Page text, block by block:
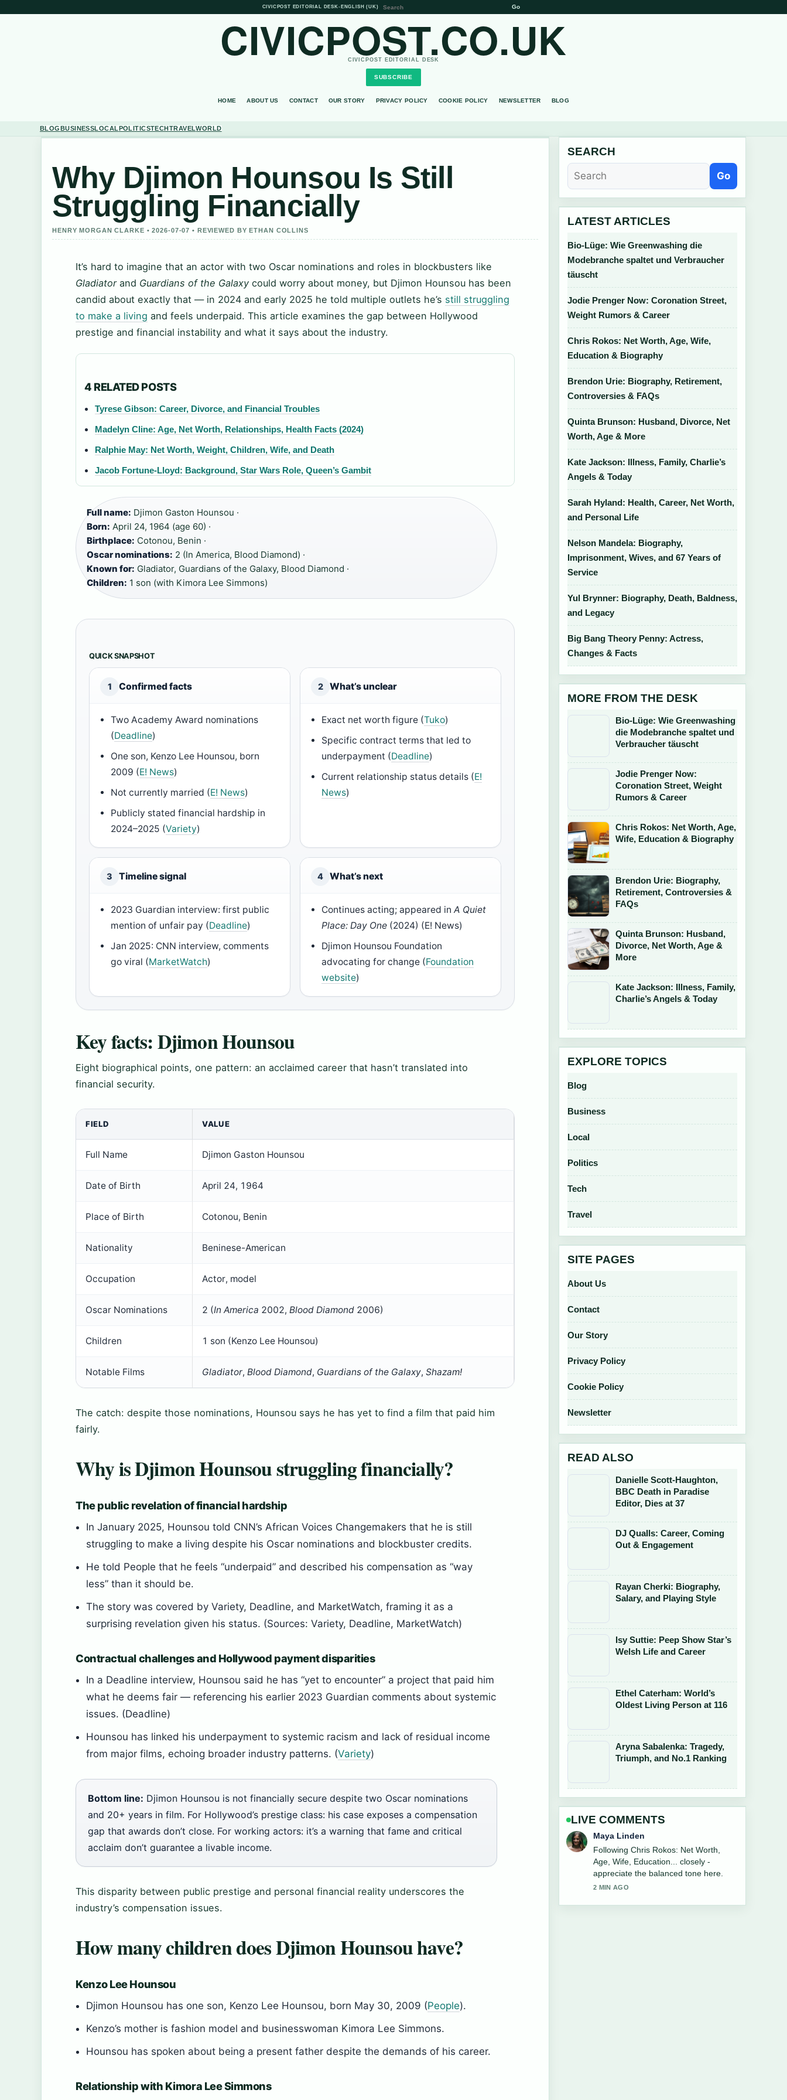
CIVICPOST EDITORIAL DESK• ENGLISH (UK) Go
CIVICPOST.CO.UK
CIVICPOST EDITORIAL DESK
SUBSCRIBE
HOME ABOUT US CONTACT OUR STORY PRIVACY POLICY COOKIE POLICY NEWSLETTER BLOG
BLOGBUSINESSLOCALPOLITICSTECHTRAVELWORLD
Why Djimon Hounsou Is Still
Struggling Financially
HENRY MORGAN CLARKE • 2026-07-07 • REVIEWED BY ETHAN COLLINS
It’s hard to imagine that an actor with two Oscar nominations and roles in blockbusters like
Gladiatorand Guardians of the Galaxy could worry about money, but Djimon Hounsou has been
candid about exactly that — in 2024 and early 2025 he told multiple outlets he’s still struggling
to make a living and feels underpaid. This article examines the gap between Hollywood
prestige and financial instability and what it says about the industry.
4 RELATED POSTS
Tyrese Gibson: Career, Divorce, and Financial Troubles
Madelyn Cline: Age, Net Worth, Relationships, Health Facts (2024)
Ralphie May: Net Worth, Weight, Children, Wife, and Death
Jacob Fortune-Lloyd: Background, Star Wars Role, Queen’s Gambit
Full name: Djimon Gaston Hounsou ·
Born: April 24, 1964 (age 60) ·
Birthplace: Cotonou, Benin ·
Oscar nominations: 2 (In America, Blood Diamond) ·
Known for: Gladiator, Guardians of the Galaxy, Blood Diamond ·
Children: 1 son (with Kimora Lee Simmons)
QUICK SNAPSHOT
1 Confirmed facts
Two Academy Award nominations
(Deadline)
One son, Kenzo Lee Hounsou, born
2009 (E! News)
Not currently married (E! News)
Publicly stated financial hardship in
2024–2025 (Variety)
2 What’s unclear
Exact net worth figure (Tuko)
Specific contract terms that led to
underpayment (Deadline)
Current relationship status details (E!
News)
3 Timeline signal
2023 Guardian interview: first public
mention of unfair pay (Deadline)
Jan 2025: CNN interview, comments
go viral (MarketWatch)
4 What’s next
Continues acting; appeared inA Quiet
Place: Day One (2024) (E! News)
Djimon Hounsou Foundation
advocating for change (Foundation
website)
Key facts: Djimon Hounsou
Eight biographical points, one pattern: an acclaimed career that hasn’t translated into
financial security.
FIELD VALUE
Full Name Djimon Gaston Hounsou
Date of Birth April 24, 1964
Place of Birth Cotonou, Benin
Nationality Beninese-American
Occupation Actor, model
Oscar Nominations 2 (In America 2002, Blood Diamond 2006)
Children 1 son (Kenzo Lee Hounsou)
Notable Films Gladiator, Blood Diamond, Guardians of the Galaxy, Shazam!
The catch: despite those nominations, Hounsou says he has yet to find a film that paid him
fairly.
Why is Djimon Hounsou struggling financially?
The public revelation of financial hardship
In January 2025, Hounsou told CNN’s African Voices Changemakers that he is still
struggling to make a living despite his Oscar nominations and blockbuster credits.
He told People that he feels “underpaid” and described his compensation as “way
less” than it should be.
The story was covered by Variety, Deadline, and MarketWatch, framing it as a
surprising revelation given his status. (Sources: Variety, Deadline, MarketWatch)
Contractual challenges and Hollywood payment disparities
In a Deadline interview, Hounsou said he has “yet to encounter” a project that paid him
what he deems fair — referencing his earlier 2023 Guardian comments about systemic
issues. (Deadline)
Hounsou has linked his underpayment to systemic racism and lack of residual income
from major films, echoing broader industry patterns. (Variety)
Bottom line: Djimon Hounsou is not financially secure despite two Oscar nominations
and 20+ years in film. For Hollywood’s prestige class: his case exposes a compensation
gap that awards don’t close. For working actors: it’s a warning that fame and critical
acclaim don’t guarantee a livable income.
This disparity between public prestige and personal financial reality underscores the
industry’s compensation issues.
How many children does Djimon Hounsou have?
Kenzo Lee Hounsou
Djimon Hounsou has one son, Kenzo Lee Hounsou, born May 30, 2009 (People).
Kenzo’s mother is fashion model and businesswoman Kimora Lee Simmons.
Hounsou has spoken about being a present father despite the demands of his career.
Relationship with Kimora Lee Simmons
SEARCH
Go
LATEST ARTICLES
Bio-Lüge: Wie Greenwashing die
Modebranche spaltet und Verbraucher
täuscht
Jodie Prenger Now: Coronation Street,
Weight Rumors & Career
Chris Rokos: Net Worth, Age, Wife,
Education & Biography
Brendon Urie: Biography, Retirement,
Controversies & FAQs
Quinta Brunson: Husband, Divorce, Net
Worth, Age & More
Kate Jackson: Illness, Family, Charlie’s
Angels & Today
Sarah Hyland: Health, Career, Net Worth,
and Personal Life
Nelson Mandela: Biography,
Imprisonment, Wives, and 67 Years of
Service
Yul Brynner: Biography, Death, Baldness,
and Legacy
Big Bang Theory Penny: Actress,
Changes & Facts
MORE FROM THE DESK
Bio-Lüge: Wie Greenwashing
die Modebranche spaltet und
Verbraucher täuscht
Jodie Prenger Now:
Coronation Street, Weight
Rumors & Career
Chris Rokos: Net Worth, Age,
Wife, Education & Biography
Brendon Urie: Biography,
Retirement, Controversies &
FAQs
Quinta Brunson: Husband,
Divorce, Net Worth, Age &
More
Kate Jackson: Illness, Family,
Charlie’s Angels & Today
EXPLORE TOPICS
Blog
Business
Local
Politics
Tech
Travel
SITE PAGES
About Us
Contact
Our Story
Privacy Policy
Cookie Policy
Newsletter
READ ALSO
Danielle Scott-Haughton,
BBC Death in Paradise
Editor, Dies at 37
DJ Qualls: Career, Coming
Out & Engagement
Rayan Cherki: Biography,
Salary, and Playing Style
Isy Suttie: Peep Show Star’s
Welsh Life and Career
Ethel Caterham: World’s
Oldest Living Person at 116
Aryna Sabalenka: Tragedy,
Triumph, and No.1 Ranking
LIVE COMMENTS
Sofia Grant
Useful context on Bio-Lüge: Wie
Greenwashing die Modebranche
spaltet und.... Please keep this live
thread updated.